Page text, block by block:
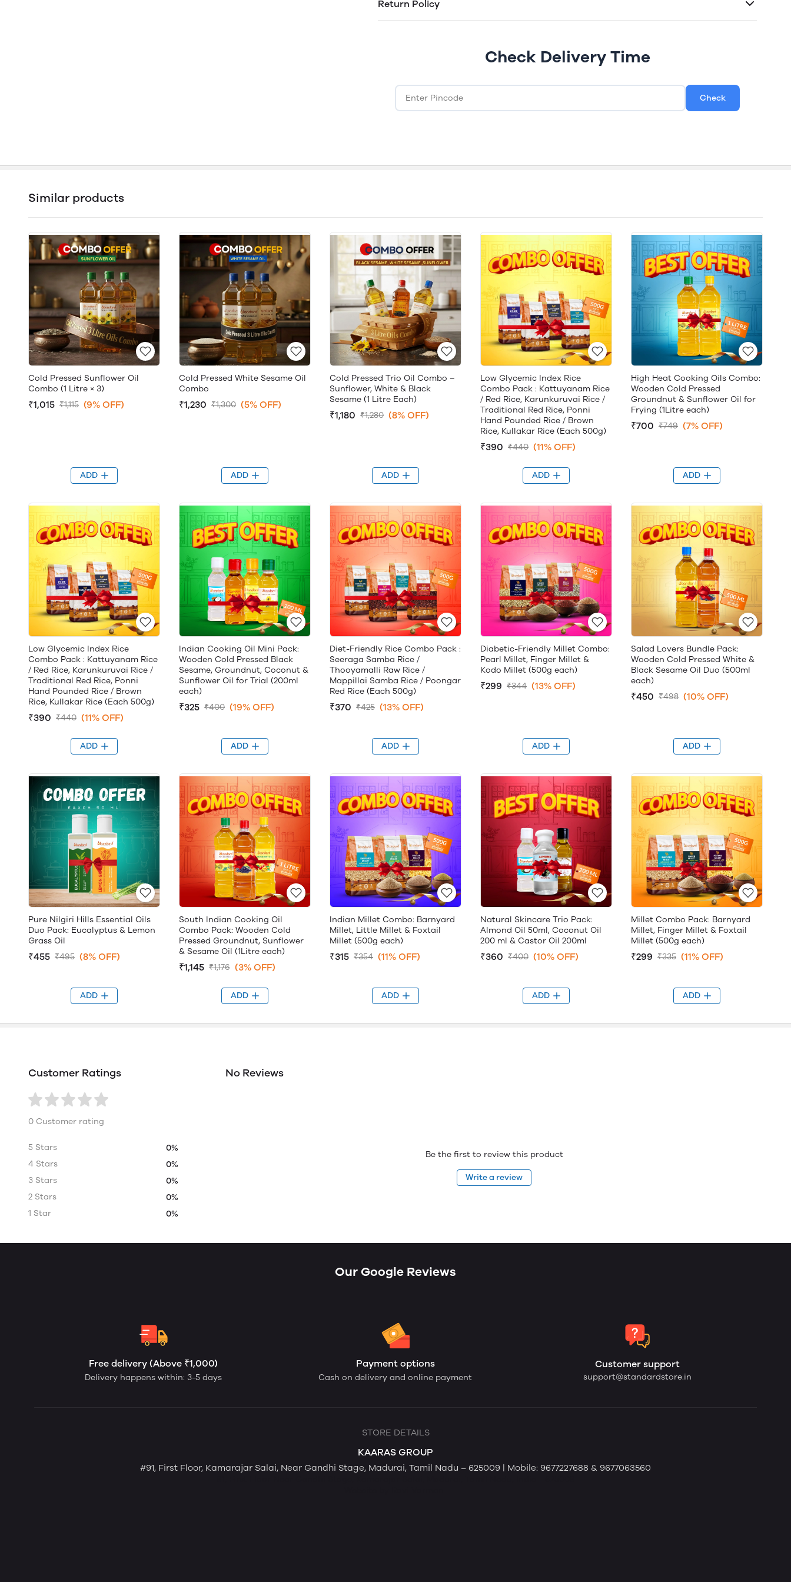
Return Policy
Check Delivery Time
Check
Similar products
Cold Pressed Sunflower Oil
Combo (1 Litre × 3)
₹1,015 ₹1,115 (9% OFF)
ADD
Cold Pressed White Sesame Oil
Combo
₹1,230 ₹1,300 (5% OFF)
ADD
Cold Pressed Trio Oil Combo –
Sunflower, White & Black
Sesame (1 Litre Each)
₹1,180 ₹1,280 (8% OFF)
ADD
Low Glycemic Index Rice
Combo Pack : Kattuyanam Rice
/ Red Rice, Karunkuruvai Rice /
Traditional Red Rice, Ponni
Hand Pounded Rice / Brown
Rice, Kullakar Rice (Each 500g)
₹390 ₹440 (11% OFF)
ADD
High Heat Cooking Oils Combo:
Wooden Cold Pressed
Groundnut & Sunflower Oil for
Frying (1Litre each)
₹700 ₹749 (7% OFF)
ADD
Low Glycemic Index Rice
Combo Pack : Kattuyanam Rice
/ Red Rice, Karunkuruvai Rice /
Traditional Red Rice, Ponni
Hand Pounded Rice / Brown
Rice, Kullakar Rice (Each 500g)
₹390 ₹440 (11% OFF)
ADD
Indian Cooking Oil Mini Pack:
Wooden Cold Pressed Black
Sesame, Groundnut, Coconut &
Sunflower Oil for Trial (200ml
each)
₹325 ₹400 (19% OFF)
ADD
Diet-Friendly Rice Combo Pack :
Seeraga Samba Rice /
Thooyamalli Raw Rice /
Mappillai Samba Rice / Poongar
Red Rice (Each 500g)
₹370 ₹425 (13% OFF)
ADD
Diabetic-Friendly Millet Combo:
Pearl Millet, Finger Millet &
Kodo Millet (500g each)
₹299 ₹344 (13% OFF)
ADD
Salad Lovers Bundle Pack:
Wooden Cold Pressed White &
Black Sesame Oil Duo (500ml
each)
₹450 ₹498 (10% OFF)
ADD
Pure Nilgiri Hills Essential Oils
Duo Pack: Eucalyptus & Lemon
Grass Oil
₹455 ₹495 (8% OFF)
ADD
South Indian Cooking Oil
Combo Pack: Wooden Cold
Pressed Groundnut, Sunflower
& Sesame Oil (1Litre each)
₹1,145 ₹1,176 (3% OFF)
ADD
Indian Millet Combo: Barnyard
Millet, Little Millet & Foxtail
Millet (500g each)
₹315 ₹354 (11% OFF)
ADD
Natural Skincare Trio Pack:
Almond Oil 50ml, Coconut Oil
200 ml & Castor Oil 200ml
₹360 ₹400 (10% OFF)
ADD
Millet Combo Pack: Barnyard
Millet, Finger Millet & Foxtail
Millet (500g each)
₹299 ₹335 (11% OFF)
ADD
Customer Ratings
0 Customer rating
5 Stars
0%
4 Stars
0%
3 Stars
0%
2 Stars
0%
1 Star
0%
No Reviews
Be the first to review this product
Write a review
Our Google Reviews
Free delivery (Above ₹1,000)
Delivery happens within: 3-5 days
Payment options
Cash on delivery and online payment
Customer support
support@standardstore.in
STORE DETAILS
KAARAS GROUP
#91, First Floor, Kamarajar Salai, Near Gandhi Stage, Madurai, Tamil Nadu – 625009 | Mobile: 9677227688 & 9677063560